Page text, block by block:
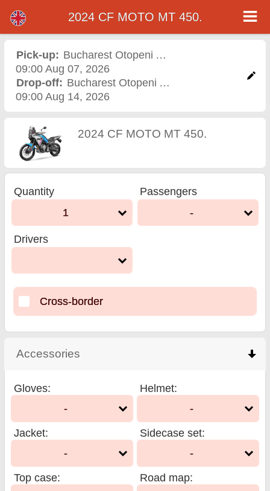
2024 CF MOTO MT 450.
motorcycle rental in
bucharest otopeni airport
2024 CF MOTO MT 450.
Pick-up: Bucharest Otopeni Airport
09:00 Aug 07, 2026
Drop-off:
Bucharest Otopeni Airport
09:00 Aug 14, 2026
2024 CF MOTO MT 450.
Quantity
1
Passengers
-
Drivers
Cross-border
Accessories
Gloves:
-
Helmet:
-
Jacket:
-
Sidecase set:
-
Top case:
Road map: